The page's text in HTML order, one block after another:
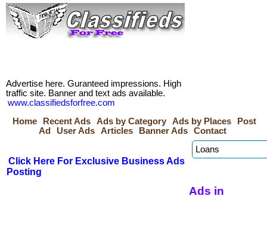
Advertise here. Guranteed impressions. High
traffic site. Banner and text ads available.
www.classifiedsforfree.com
Home
Recent Ads Ads by Category Ads by Places
Post
Ad
User Ads Articles Banner Ads Contact
Click Here For Exclusive Business Ads
Posting
Ads in